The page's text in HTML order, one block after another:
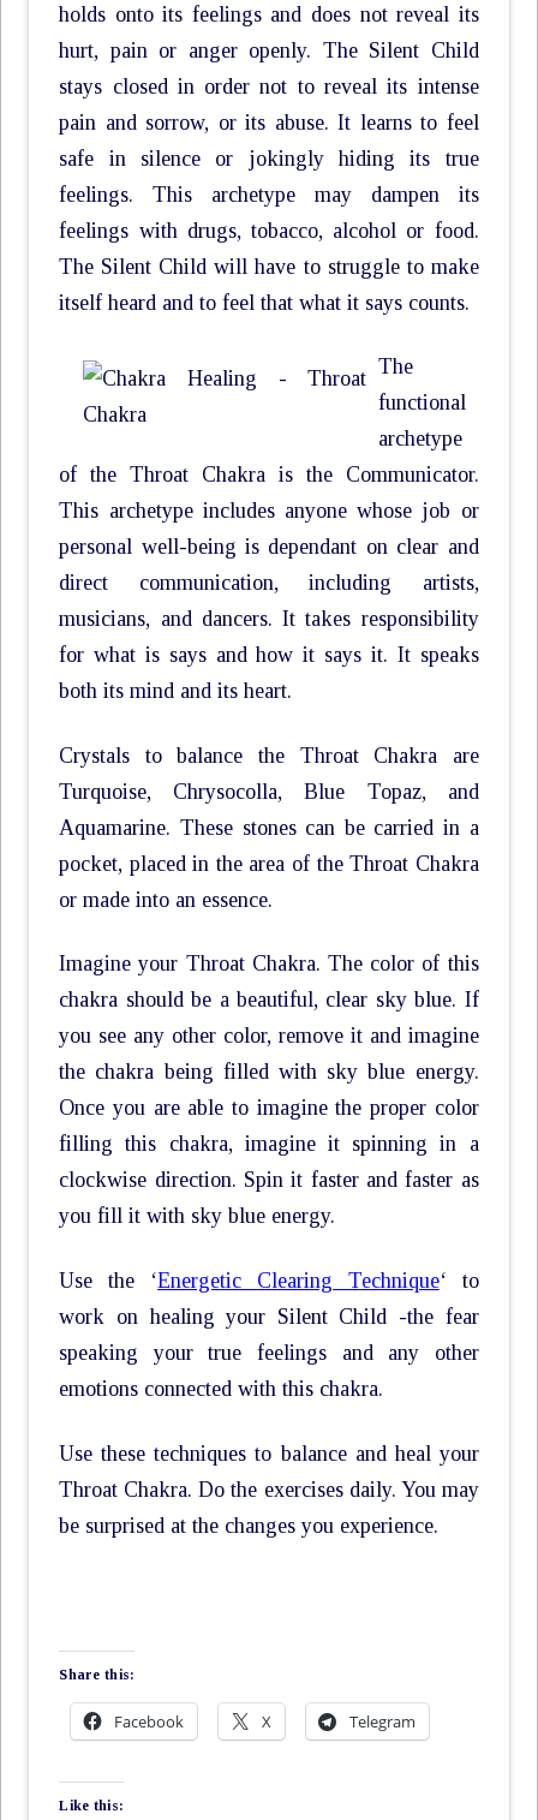
holds onto its feelings and does not reveal its
hurt, pain or anger openly. The Silent Child
stays closed in order not to reveal its intense
pain and sorrow, or its abuse. It learns to feel
safe in silence or jokingly hiding its true
feelings. This archetype may dampen its
feelings with drugs, tobacco, alcohol or food.
The Silent Child will have to struggle to make
itself heard and to feel that what it says counts.
The
functional
archetype
of the Throat Chakra is the Communicator.
This archetype includes anyone whose job or
personal well-being is dependant on clear and
direct communication, including artists,
musicians, and dancers. It takes responsibility
for what is says and how it says it. It speaks
both its mind and its heart.
Crystals to balance the Throat Chakra are
Turquoise, Chrysocolla, Blue Topaz, and
Aquamarine. These stones can be carried in a
pocket, placed in the area of the Throat Chakra
or made into an essence.
Imagine your Throat Chakra. The color of this
chakra should be a beautiful, clear sky blue. If
you see any other color, remove it and imagine
the chakra being filled with sky blue energy.
Once you are able to imagine the proper color
filling this chakra, imagine it spinning in a
clockwise direction. Spin it faster and faster as
you fill it with sky blue energy.
Use the ‘Energetic Clearing Technique‘ to
work on healing your Silent Child -the fear
speaking your true feelings and any other
emotions connected with this chakra.
Use these techniques to balance and heal your
Throat Chakra. Do the exercises daily. You may
be surprised at the changes you experience.
Share this:
Facebook X Telegram
Like this: